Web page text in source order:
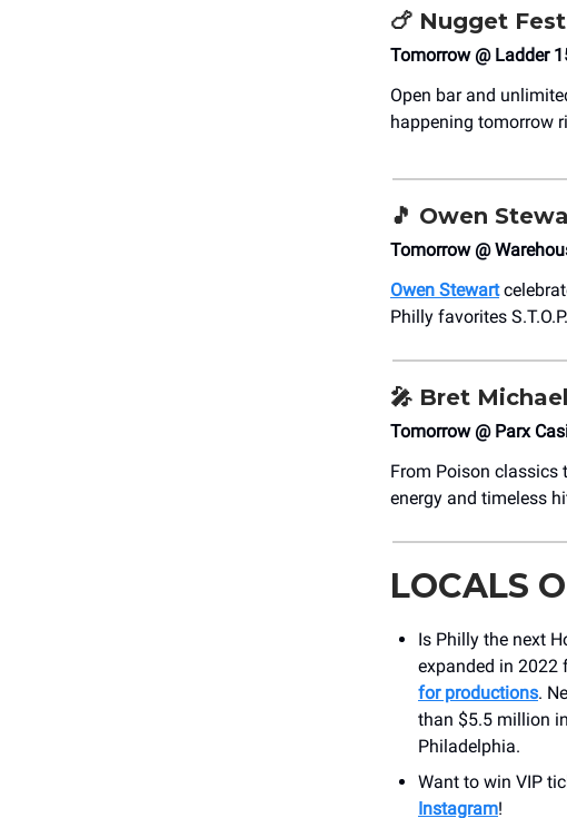
🍗 Nugget Fest
Tomorrow @ Ladder
Open bar and
happening tomorrow
🎵 Owen
Tomorrow @
Owen Stewart
Philly favorites
🎤 Bret
Tomorrow @ Parx
From Poison classics
energy and timeless
LOCALS
Is Philly the next
expanded in 2022
for productions.
than $5.5 million
Philadelphia.
Want to win VIP
Instagram!